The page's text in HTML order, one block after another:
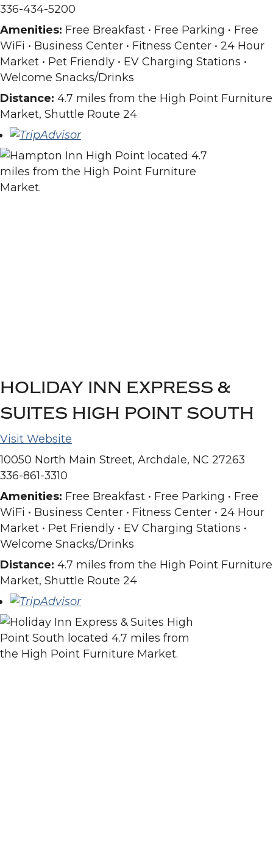
336-434-5200
Amenities: Free Breakfast • Free Parking • Free
WiFi • Business Center • Fitness Center • 24 Hour
Market • Pet Friendly • EV Charging Stations •
Welcome Snacks/Drinks
Distance: 4.7 miles from the High Point Furniture
Market, Shuttle Route 24
HOLIDAY INN EXPRESS &
SUITES HIGH POINT SOUTH
Visit Website
10050 North Main Street, Archdale, NC 27263
336-861-3310
Amenities: Free Breakfast • Free Parking • Free
WiFi • Business Center • Fitness Center • 24 Hour
Market • Pet Friendly • EV Charging Stations •
Welcome Snacks/Drinks
Distance: 4.7 miles from the High Point Furniture
Market, Shuttle Route 24